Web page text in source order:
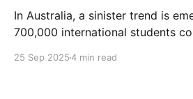
In Australia, a sinister trend is
700,000 international students
crime networks are increasingly
25 Sep 20254 min read